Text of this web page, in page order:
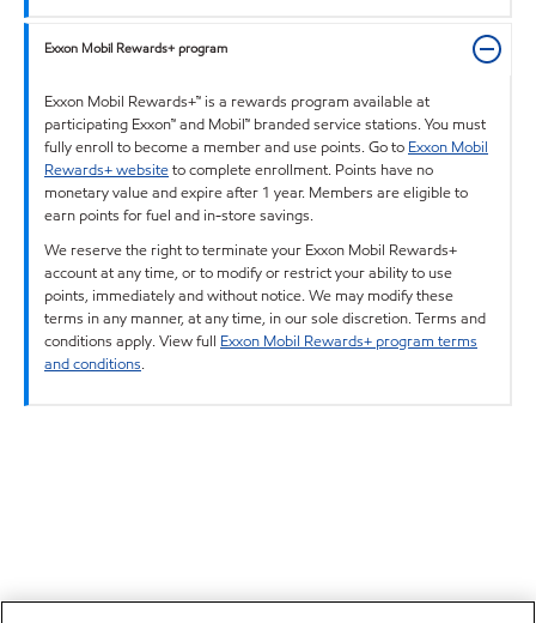
Exxon Mobil Rewards+ program
Exxon Mobil Rewards+™ is a rewards program available at
participating Exxon™ and Mobil™ branded service stations. You must
fully enroll to become a member and use points. Go to Exxon Mobil
Rewards+ websiteto complete enrollment. Points have no
monetary value and expire after 1 year. Members are eligible to
earn points for fuel and in-store savings.
We reserve the right to terminate your Exxon Mobil Rewards+
account at any time, or to modify or restrict your ability to use
points, immediately and without notice. We may modify these
terms in any manner, at any time, in our sole discretion. Terms and
conditions apply. View full Exxon Mobil Rewards+ program terms
and conditions.